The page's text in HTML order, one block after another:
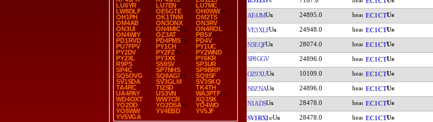
LU6YR
LU7EN
LU7MC
LW8DLF
OE5GTE
OH0WW
OH1PH
OK1TNM
OM2TS
OM4AB
ON3ONX
ON3RV
ON3UI
ON4MIC
ON4ROL
ON4WIY
OZ3AT
PB5X
PD1RVD
PD4PMS
PD4V
PU7FPV
PY1CH
PY1UC
PY2DV
PY2FZ
PY2WND
PY2XL
PY3XX
PY6KR
R9PS
S59SV
SP3UR
SP4C
SP7NHS
SP9BRP
SQ5OVG
SQ8AGI
SQ9SF
SV1SDA
SV3GLM
SV3SKQ
TA4RC
TI2SD
TK4TH
UA4PAY
US3VN
WA3PTF
WD4OXT
WW7CR
XQ3SK
YO2DD
YO2DSA
YO4WO
YO8WW
YV4EBD
YV5JF
YV5VGA
AE4JM 24895.0 EC1CT
VE3XLF 24948.0 EC1CT
N3EQF 28074.0 EC1CT
SP8GGV 24896.0 EC1CT
OZ9XU 10109.0 EC1CT
N0ZNA 24896.0 EC1CT
N1ADS 28478.0 EC1CT
SV1RXI 28478.0 EC1CT